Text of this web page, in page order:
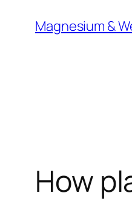
Magnesium &
How